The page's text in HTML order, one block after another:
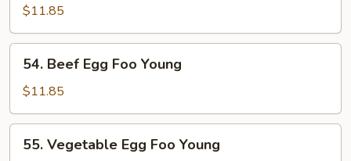
Egg
Foo
Young
$11.85
Beef
Egg
Foo
Young
54. Beef Egg Foo Young
$11.85
Vegetable
55. Vegetable Egg Foo Young